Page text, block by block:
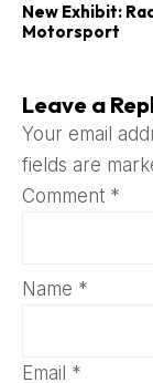
New Exhibit:
Motorsport
Leave a
Your email
fields are
Comment *
Name *
Email *